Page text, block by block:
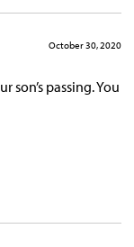
October 30, 2020
son’s passing. You